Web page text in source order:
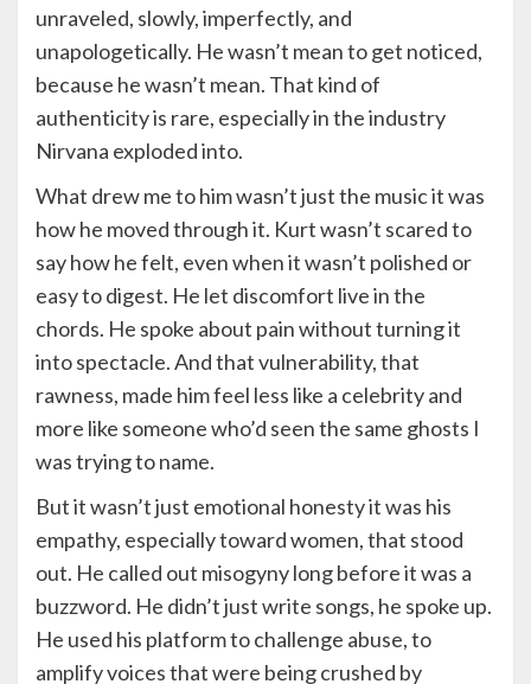
unraveled, slowly, imperfectly, and
unapologetically. He wasn’t mean to get noticed,
because he wasn’t mean. That kind of
authenticity is rare, especially in the industry
Nirvana exploded into.
What drew me to him wasn’t just the music it was
how he moved through it. Kurt wasn’t scared to
say how he felt, even when it wasn’t polished or
easy to digest. He let discomfort live in the
chords. He spoke about pain without turning it
into spectacle. And that vulnerability, that
rawness, made him feel less like a celebrity and
more like someone who’d seen the same ghosts I
was trying to name.
But it wasn’t just emotional honesty it was his
empathy, especially toward women, that stood
out. He called out misogyny long before it was a
buzzword. He didn’t just write songs, he spoke up.
He used his platform to challenge abuse, to
amplify voices that were being crushed by